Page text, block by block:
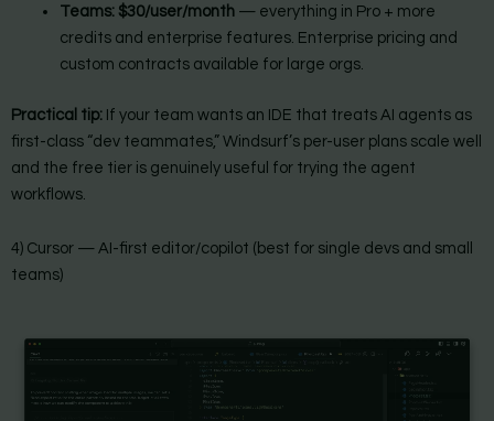
Teams: $30/user/month— everything in Pro + more
credits and enterprise features. Enterprise pricing and
custom contracts available for large orgs.
Practical tip: If your team wants an IDE that treats AI agents as
first-class “dev teammates,” Windsurf’s per-user plans scale well
and the free tier is genuinely useful for trying the agent
workflows.
4) Cursor — AI-first editor/copilot (best for single devs and small
teams)